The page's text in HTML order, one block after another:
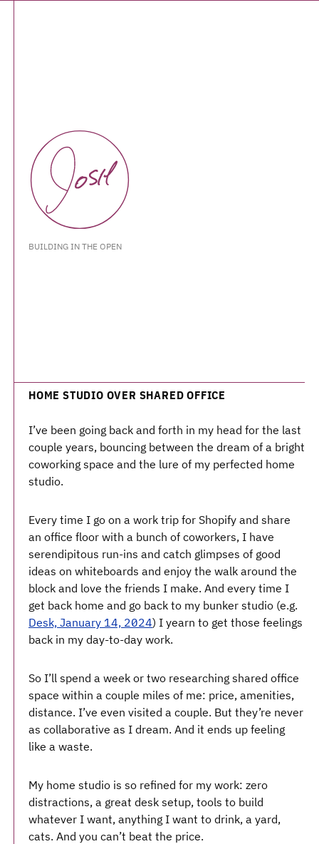
BUILDING IN THE OPEN
HOME STUDIO OVER SHARED OFFICE
I’ve been going back and forth in my head for the last
couple years, bouncing between the dream of a bright
coworking space and the lure of my perfected home
studio.
Every time I go on a work trip for Shopify and share
an office floor with a bunch of coworkers, I have
serendipitous run-ins and catch glimpses of good
ideas on whiteboards and enjoy the walk around the
block and love the friends I make. And every time I
get back home and go back to my bunker studio (e.g.
Desk, January 14, 2024) I yearn to get those feelings
back in my day-to-day work.
So I’ll spend a week or two researching shared office
space within a couple miles of me: price, amenities,
distance. I’ve even visited a couple. But they’re never
as collaborative as I dream. And it ends up feeling
like a waste.
My home studio is so refined for my work: zero
distractions, a great desk setup, tools to build
whatever I want, anything I want to drink, a yard,
cats. And you can’t beat the price.